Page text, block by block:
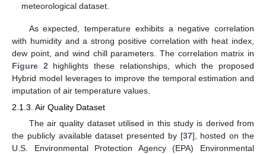
meteorological dataset.
As expected, temperature exhibits a negative correlation
with humidity and a strong positive correlation with heat index,
dew point, and wind chill parameters. The correlation matrix in
Figure 2 highlights these relationships, which the proposed
Hybrid model leverages to improve the temporal estimation and
imputation of air temperature values.
2.1.3. Air Quality Dataset
The air quality dataset utilised in this study is derived from
the publicly available dataset presented by [37], hosted on the
U.S. Environmental Protection Agency (EPA) Environmental